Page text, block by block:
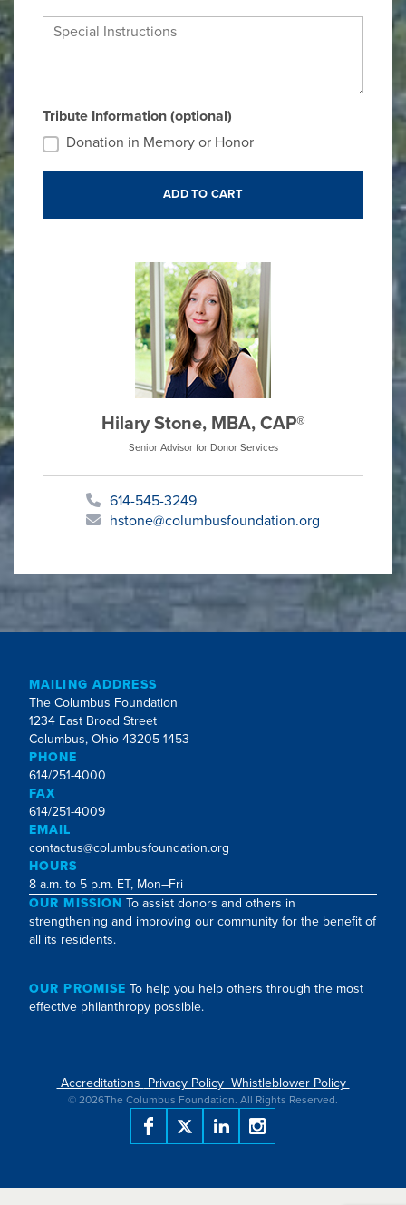
Special Instructions
Tribute Information (optional)
Donation in Memory or Honor
Hilary Stone, MBA, CAP®
Senior Advisor for Donor Services
614-545-3249
hstone@columbusfoundation.org
MAILING ADDRESS
The Columbus Foundation
1234 East Broad Street
Columbus, Ohio 43205-1453
PHONE
614/251-4000
FAX
614/251-4009
EMAIL
contactus@columbusfoundation.org
HOURS
8 a.m. to 5 p.m. ET, Mon–Fri
OUR MISSION To assist donors and others in
strengthening and improving our community for the benefit of
all its residents.
OUR PROMISE To help you help others through the most
effective philanthropy possible.
Accreditations Privacy Policy Whistleblower Policy
© 2026The Columbus Foundation. All Rights Reserved.